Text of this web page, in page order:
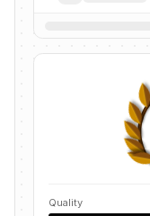
Quality